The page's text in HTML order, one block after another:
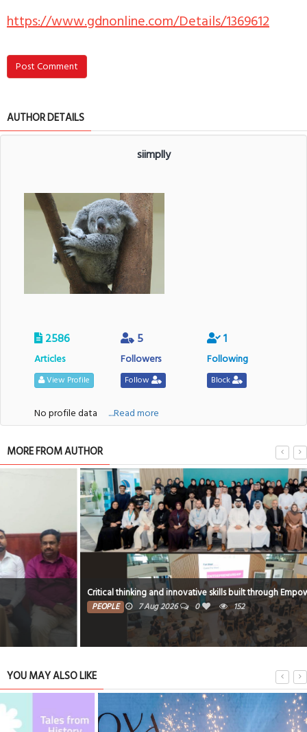
https://www.gdnonline.com/Details/1369612
Post Comment
AUTHOR DETAILS
siimplly
2586
Articles
View Profile
5
Followers
Follow
1
Following
Block
No profile data ....Read more
MORE FROM AUTHOR
Critical thinking and innovative skills built through EmpowerME
PEOPLE 7 Aug 2026 0 152
YOU MAY ALSO LIKE